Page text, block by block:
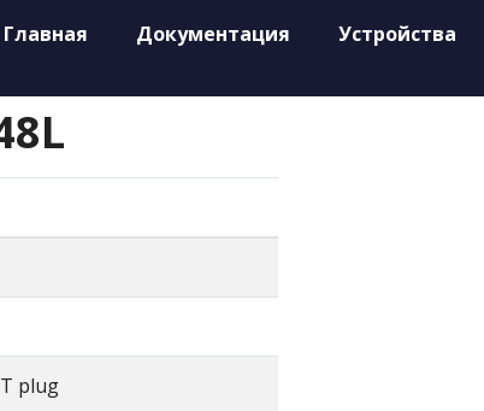
Главная Документация Устройства
plug